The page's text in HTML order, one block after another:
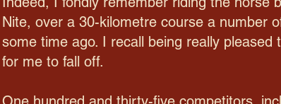
Nite, over a 30-kilometre course a number
some time ago. I recall being really
for me to fall off.